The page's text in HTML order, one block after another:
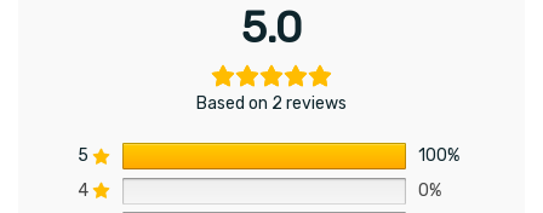
5.0
Based on 2 reviews
5
100%
4
0%